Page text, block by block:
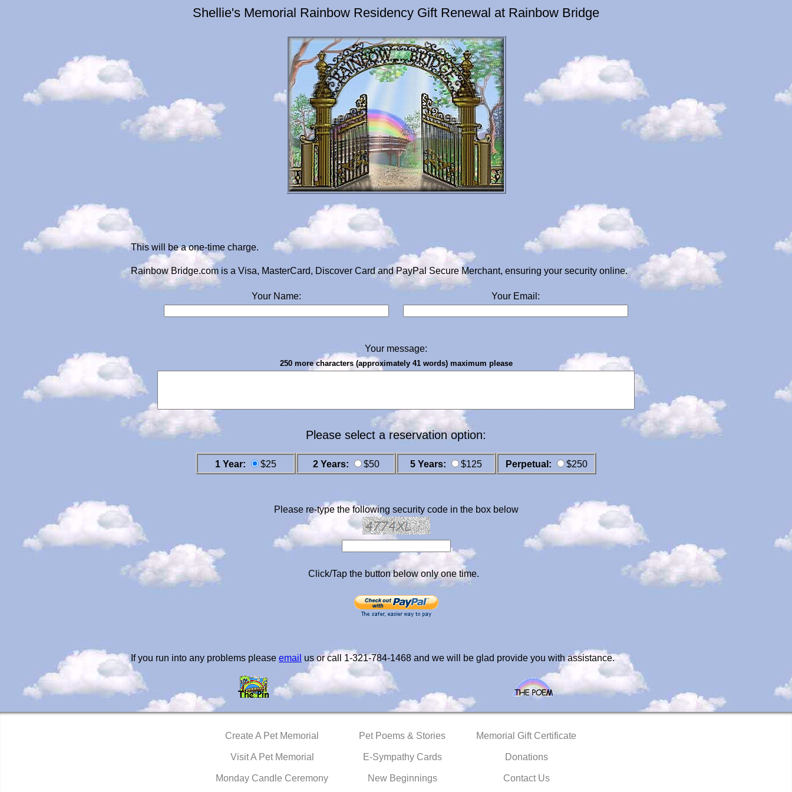
Shellie's Memorial Rainbow Residency Gift Renewal at Rainbow Bridge
This will be a one-time charge.
Rainbow Bridge.com is a Visa, MasterCard, Discover Card and PayPal Secure Merchant, ensuring your security online.
Your Name: Your Email:
Your message:
250 more characters (approximately 41 words) maximum please
Please select a reservation option:
1 Year: $25 2 Years: $50 5 Years: $125 Perpetual: $250
Please re-type the following security code in the box below
Click/Tap the button below only one time.
If you run into any problems please email us or call 1-321-784-1468 and we will be glad provide you with assistance.
Create A Pet Memorial
Visit A Pet Memorial
Monday Candle Ceremony
Pet Poems & Stories
E-Sympathy Cards
New Beginnings
Memorial Gift Certificate
Donations
Contact Us